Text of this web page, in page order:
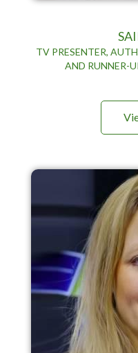
TV PRESENTER,
AND RUNNER-